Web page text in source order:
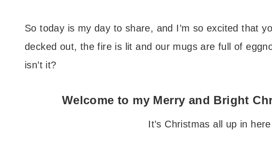
So today is my day to share, and I’m so excited that
decked out, the fire is lit and our mugs are full of
isn’t it?
Welcome to my Merry and Bright
It’s Christmas all up in here